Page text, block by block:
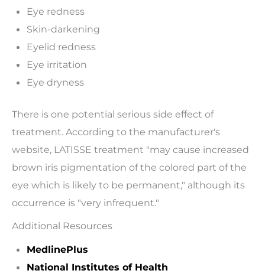
Eye redness
Skin-darkening
Eyelid redness
Eye irritation
Eye dryness
There is one potential serious side effect of
treatment. According to the manufacturer's
website, LATISSE treatment "may cause increased
brown iris pigmentation of the colored part of the
eye which is likely to be permanent," although its
occurrence is "very infrequent."
Additional Resources
MedlinePlus
National Institutes of Health